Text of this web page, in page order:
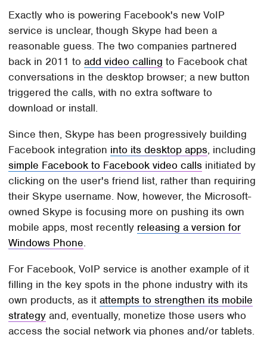
Exactly who is powering Facebook's new VoIP
service is unclear, though Skype had been a
reasonable guess. The two companies partnered
back in 2011 toadd video calling to Facebook chat
conversations in the desktop browser; a new button
triggered the calls, with no extra software to
download or install.
Since then, Skype has been progressively building
Facebook integration into its desktop apps, including
simple Facebook to Facebook video calls initiated by
clicking on the user's friend list, rather than requiring
their Skype username. Now, however, the Microsoft-
owned Skype is focusing more on pushing its own
mobile apps, most recently releasing a version for
Windows Phone.
For Facebook, VoIP service is another example of it
filling in the key spots in the phone industry with its
own products, as itattempts to strengthen its mobile
strategy and, eventually, monetize those users who
access the social network via phones and/or tablets.